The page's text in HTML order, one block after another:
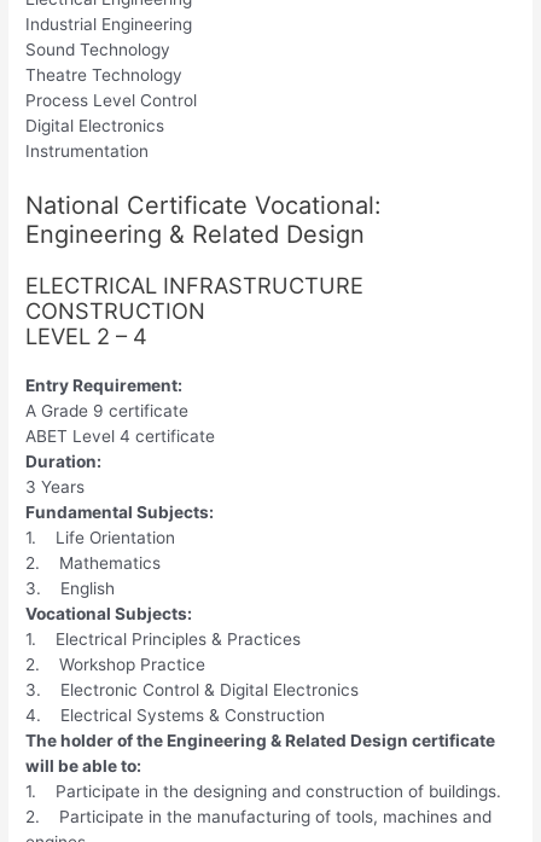
Industrial Engineering
Sound Technology
Theatre Technology
Process Level Control
Digital Electronics
Instrumentation
National Certificate Vocational:
Engineering & Related Design
ELECTRICAL INFRASTRUCTURE
CONSTRUCTION
LEVEL 2 – 4
Entry Requirement:
A Grade 9 certificate
ABET Level 4 certificate
Duration:
3 Years
Fundamental Subjects:
1. Life Orientation
2. Mathematics
3. English
Vocational Subjects:
1. Electrical Principles & Practices
2. Workshop Practice
3. Electronic Control & Digital Electronics
4. Electrical Systems & Construction
The holder of the Engineering & Related Design certificate
will be able to:
1. Participate in the designing and construction of buildings.
2. Participate in the manufacturing of tools, machines and